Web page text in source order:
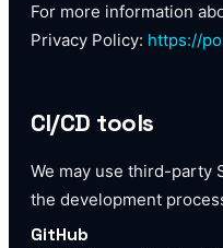
For more information
Privacy Policy: https://
CI/CD tools
We may use third-party
the development
GitHub